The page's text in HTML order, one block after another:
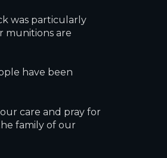
was particularly
munitions are
have been
care and pray for
family of our